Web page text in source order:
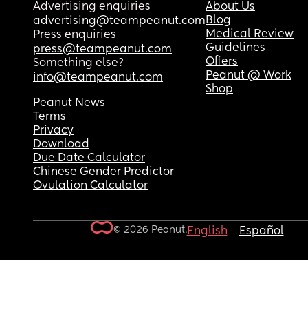
Advertising enquiries
advertising@teampeanut.com
Press enquiries
press@teampeanut.com
Something else?
info@teampeanut.com
About Us
Blog
Medical Review
Guidelines
Offers
Peanut @ Work
Shop
Peanut News
Terms
Privacy
Download
Due Date Calculator
Chinese Gender Predictor
Ovulation Calculator
© 2026 Peanut.English Español